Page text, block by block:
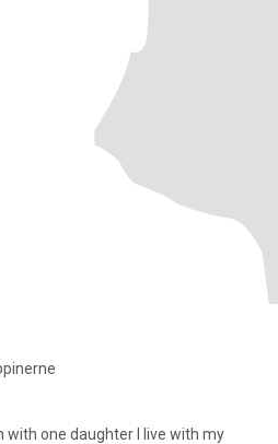
with one daughter I live with my